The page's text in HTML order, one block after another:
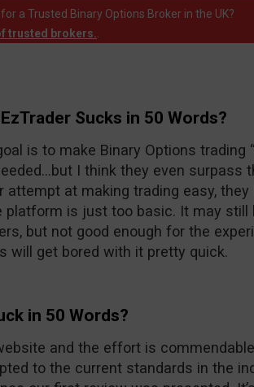
a Trusted Binary Options Broker in the UK?
trusted brokers.
Sucks in 50 Words?
is to make Binary Options trading
I think they even surpass
at making trading easy, they
is just too basic. It may still
but not good enough for the
will get bored with it pretty quick.
in 50 Words?
and the effort is
to the current standards in the